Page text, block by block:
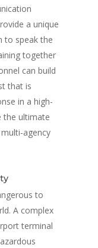
a unique
to speak the
together
can build
that is
in a high-
the ultimate
agency
to
A complex
terminal
militaires